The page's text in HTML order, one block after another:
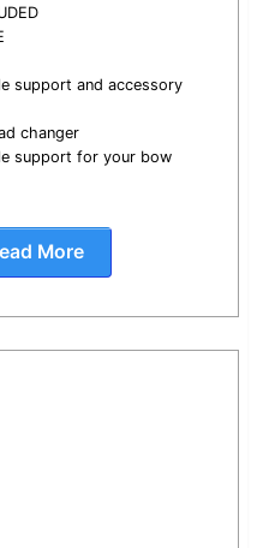
support and accessory
changer
support for your bow
More